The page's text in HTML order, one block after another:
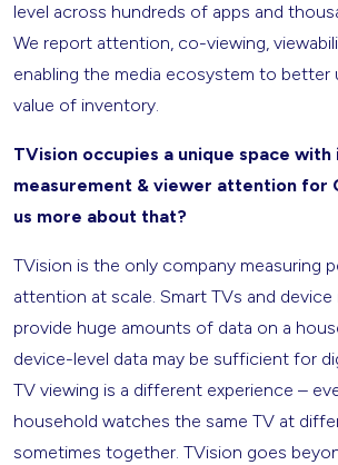
level across hundreds of apps and
We report attention, co-viewing,
enabling the media ecosystem to better
value of inventory.
TVision occupies a unique space
measurement & viewer attention for
us more about that?
TVision is the only company measuring
attention at scale. Smart TVs and
provide huge amounts of data on a
device-level data may be sufficient for
TV viewing is a different experience –
household watches the same TV at
sometimes together. TVision goes